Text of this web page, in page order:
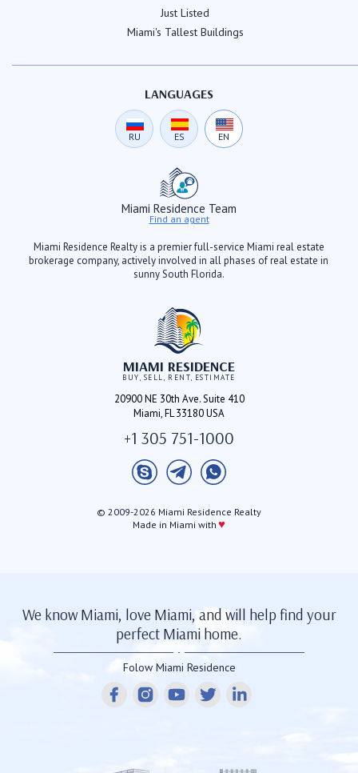
Just Listed
Miami's Tallest Buildings
LANGUAGES
RU ES EN
Miami Residence Team
Find an agent
Miami Residence Realty is a premier full-service Miami real estate
brokerage company, actively involved in all phases of real estate in
sunny South Florida.
MIAMI RESIDENCE
BUY, SELL, RENT, ESTIMATE
20900 NE 30th Ave. Suite 410
Miami, FL 33180 USA
+1 305 751-1000
© 2009-2026 Miami Residence Realty
Made in Miami with ♥
We know Miami, love Miami, and will help find your
perfect Miami home.
Folow Miami Residence